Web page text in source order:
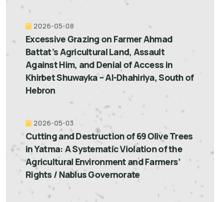
2026-05-08
Excessive Grazing on Farmer Ahmad
Battat’s Agricultural Land, Assault
Against Him, and Denial of Access in
Khirbet Shuwayka – Al-Dhahiriya, South of
Hebron
2026-05-03
Cutting and Destruction of 69 Olive Trees
in Yatma: A Systematic Violation of the
Agricultural Environment and Farmers’
Rights / Nablus Governorate